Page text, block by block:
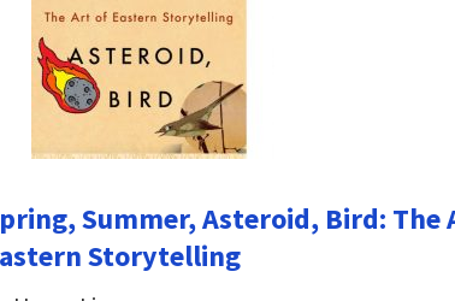
Summer, Asteroid, Bird: The
Storytelling